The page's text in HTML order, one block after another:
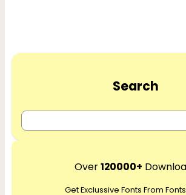
Search
e
r
Over120000+
Get Exclussive Fonts From